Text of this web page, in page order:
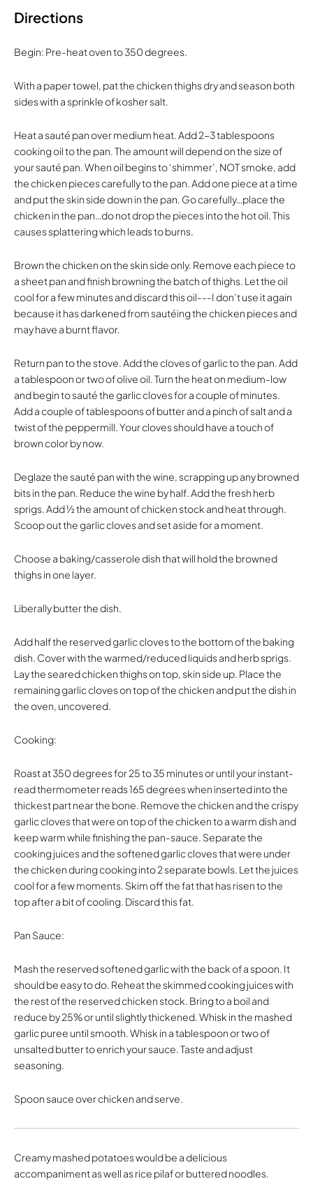
Directions
Begin: Pre-heat oven to 350 degrees.
With a paper towel, pat the chicken thighs dry and season both
sides with a sprinkle of kosher salt.
Heat a sauté pan over medium heat. Add 2-3 tablespoons
cooking oil to the pan. The amount will depend on the size of
your sauté pan. When oil begins to ‘shimmer’, NOT smoke, add
the chicken pieces carefully to the pan. Add one piece at a time
and put the skin side down in the pan. Go carefully…place the
chicken in the pan…do not drop the pieces into the hot oil. This
causes splattering which leads to burns.
Brown the chicken on the skin side only. Remove each piece to
a sheet pan and finish browning the batch of thighs. Let the oil
cool for a few minutes and discard this oil---I don’t use it again
because it has darkened from sautéing the chicken pieces and
may have a burnt flavor.
Return pan to the stove. Add the cloves of garlic to the pan. Add
a tablespoon or two of olive oil. Turn the heat on medium-low
and begin to sauté the garlic cloves for a couple of minutes.
Add a couple of tablespoons of butter and a pinch of salt and a
twist of the peppermill. Your cloves should have a touch of
brown color by now.
Deglaze the sauté pan with the wine, scrapping up any browned
bits in the pan. Reduce the wine by half. Add the fresh herb
sprigs. Add ½ the amount of chicken stock and heat through.
Scoop out the garlic cloves and set aside for a moment.
Choose a baking/casserole dish that will hold the browned
thighs in one layer.
Liberally butter the dish.
Add half the reserved garlic cloves to the bottom of the baking
dish. Cover with the warmed/reduced liquids and herb sprigs.
Lay the seared chicken thighs on top, skin side up. Place the
remaining garlic cloves on top of the chicken and put the dish in
the oven, uncovered.
Cooking:
Roast at 350 degrees for 25 to 35 minutes or until your instant-
read thermometer reads 165 degrees when inserted into the
thickest part near the bone. Remove the chicken and the crispy
garlic cloves that were on top of the chicken to a warm dish and
keep warm while finishing the pan-sauce. Separate the
cooking juices and the softened garlic cloves that were under
the chicken during cooking into 2 separate bowls. Let the juices
cool for a few moments. Skim off the fat that has risen to the
top after a bit of cooling. Discard this fat.
Pan Sauce:
Mash the reserved softened garlic with the back of a spoon. It
should be easy to do. Reheat the skimmed cooking juices with
the rest of the reserved chicken stock. Bring to a boil and
reduce by 25% or until slightly thickened. Whisk in the mashed
garlic puree until smooth. Whisk in a tablespoon or two of
unsalted butter to enrich your sauce. Taste and adjust
seasoning.
Spoon sauce over chicken and serve.
Creamy mashed potatoes would be a delicious
accompaniment as well as rice pilaf or buttered noodles.